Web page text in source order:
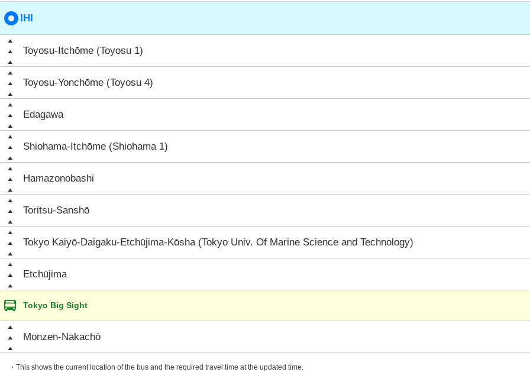
IHI
Toyosu-Itchōme (Toyosu 1)
Toyosu-Yonchōme (Toyosu 4)
Edagawa
Shiohama-Itchōme (Shiohama 1)
Hamazonobashi
Toritsu-Sanshō
Tokyo Kaiyō-Daigaku-Etchūjima-Kōsha (Tokyo Univ. Of Marine Science and Technology)
Etchūjima
Tokyo Big Sight
Monzen-Nakachō
・This shows the current location of the bus and the required travel time at the updated time.